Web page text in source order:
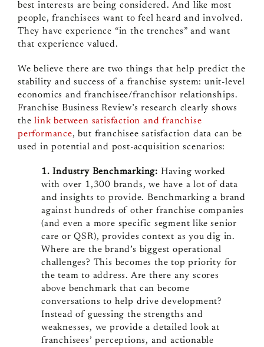
best interests are being considered. And like most
people, franchisees want to feel heard and involved.
They have experience “in the trenches” and want
that experience valued.
We believe there are two things that help predict the
stability and success of a franchise system: unit-level
economics and franchisee/franchisor relationships.
Franchise Business Review’s research clearly shows
thelink between satisfaction and franchise
performance, but franchisee satisfaction data can be
used in potential and post-acquisition scenarios:
1. Industry Benchmarking: Having worked
with over 1,300 brands, we have a lot of data
and insights to provide. Benchmarking a brand
against hundreds of other franchise companies
(and even a more specific segment like senior
care or QSR), provides context as you dig in.
Where are the brand’s biggest operational
challenges? This becomes the top priority for
the team to address. Are there any scores
above benchmark that can become
conversations to help drive development?
Instead of guessing the strengths and
weaknesses, we provide a detailed look at
franchisees’ perceptions, and actionable